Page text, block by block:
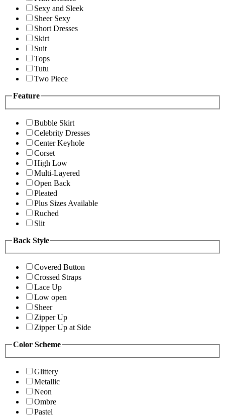
Sexy and Sleek
Sheer Sexy
Short Dresses
Skirt
Suit
Tops
Tutu
Two Piece
Feature
Bubble Skirt
Celebrity Dresses
Center Keyhole
Corset
High Low
Multi-Layered
Open Back
Pleated
Plus Sizes Available
Ruched
Slit
Back Style
Covered Button
Crossed Straps
Lace Up
Low open
Sheer
Zipper Up
Zipper Up at Side
Color Scheme
Glittery
Metallic
Neon
Ombre
Pastel